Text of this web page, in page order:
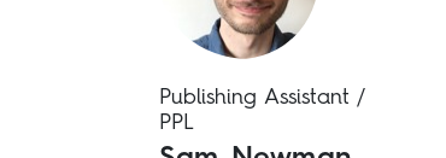
Publishing Assistant /
PPL